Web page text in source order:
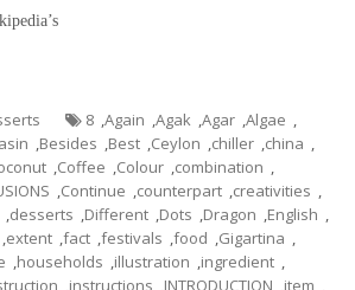
8 ,Again ,Agak ,Agar ,Algae ,
,Besides ,Best ,Ceylon ,chiller ,china ,
,Coffee ,Colour ,combination ,
,Continue ,counterpart ,creativities ,
,desserts ,Different ,Dots ,Dragon ,English ,
,extent ,fact ,festivals ,food ,Gigartina ,
,households ,illustration ,ingredient ,
,instructions ,INTRODUCTION ,item ,